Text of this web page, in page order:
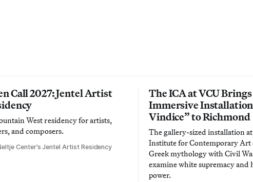
Call 2027: Jentel Artist
West residency for artists,
and composers.
Center’s Jentel Artist Residency
The ICA at VCU Brings
Immersive
Vindice” to Richmond
The gallery-sized installation
Institute for Contemporary Art
Greek mythology with Civil
examine white supremacy and
power.